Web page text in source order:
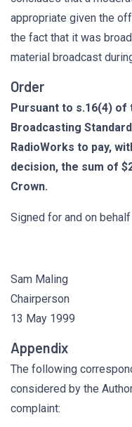
appropriate given the
the fact that it was
material broadcast
Order
Pursuant to s.16(4) of
Broadcasting
RadioWorks to pay,
decision, the sum of
Crown.
Signed for and on
Sam Maling
Chairperson
13 May 1999
Appendix
The following
considered by the
complaint: